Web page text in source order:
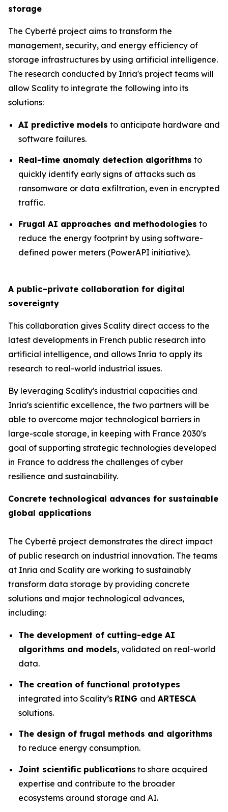
storage
The Cyberté project aims to transform the
management, security, and energy efficiency of
storage infrastructures by using artificial intelligence.
The research conducted by Inria's project teams will
allow Scality to integrate the following into its
solutions:
AI predictive models to anticipate hardware and
software failures.
Real-time anomaly detection algorithms to
quickly identify early signs of attacks such as
ransomware or data exfiltration, even in encrypted
traffic.
Frugal AI approaches and methodologies to
reduce the energy footprint by using software-
defined power meters (PowerAPI initiative).
A public–private collaboration for digital
sovereignty
This collaboration gives Scality direct access to the
latest developments in French public research into
artificial intelligence, and allows Inria to apply its
research to real-world industrial issues.
By leveraging Scality's industrial capacities and
Inria's scientific excellence, the two partners will be
able to overcome major technological barriers in
large-scale storage, in keeping with France 2030's
goal of supporting strategic technologies developed
in France to address the challenges of cyber
resilience and sustainability.
Concrete technological advances for sustainable
global applications
The Cyberté project demonstrates the direct impact
of public research on industrial innovation. The teams
at Inria and Scality are working to sustainably
transform data storage by providing concrete
solutions and major technological advances,
including:
The development of cutting-edge AI
algorithms and models, validated on real-world
data.
The creation of functional prototypes
integrated into Scality’s RING and ARTESCA
solutions.
The design of frugal methods and algorithms
to reduce energy consumption.
Joint scientific publications to share acquired
expertise and contribute to the broader
ecosystems around storage and AI.